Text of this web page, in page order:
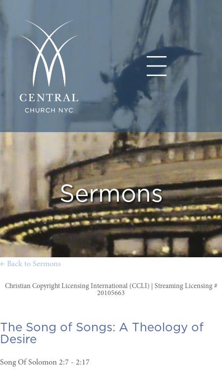
Sermons
← Back to Sermons
Christian Copyright Licensing International (CCLI) | Streaming Licensing #
20105663
The Song of Songs: A Theology of
Desire
Song Of Solomon 2:7 - 2:17